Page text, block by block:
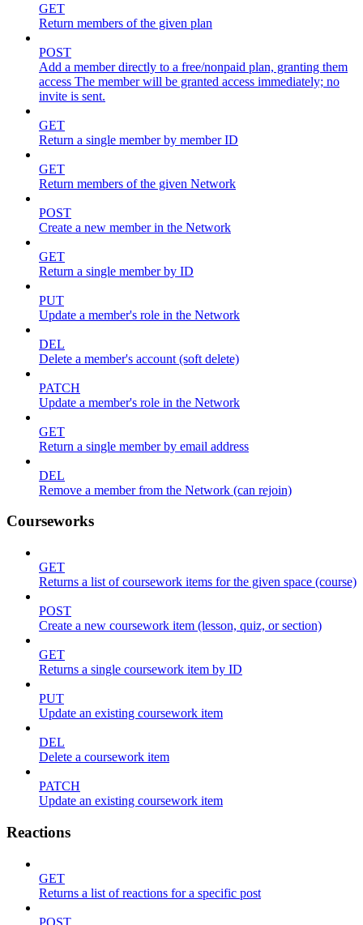
GET
Return members of the given plan
POST
Add a member directly to a free/nonpaid plan, granting them
access The member will be granted access immediately; no
invite is sent.
GET
Return a single member by member ID
GET
Return members of the given Network
POST
Create a new member in the Network
GET
Return a single member by ID
PUT
Update a member's role in the Network
DEL
Delete a member's account (soft delete)
PATCH
Update a member's role in the Network
GET
Return a single member by email address
DEL
Remove a member from the Network (can rejoin)
Courseworks
GET
Returns a list of coursework items for the given space (course)
POST
Create a new coursework item (lesson, quiz, or section)
GET
Returns a single coursework item by ID
PUT
Update an existing coursework item
DEL
Delete a coursework item
PATCH
Update an existing coursework item
Reactions
GET
Returns a list of reactions for a specific post
POST